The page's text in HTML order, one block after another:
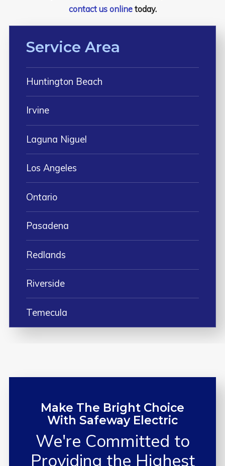
contact us onlinetoday.
Service Area
Huntington Beach
Irvine
Laguna Niguel
Los Angeles
Ontario
Pasadena
Redlands
Riverside
Temecula
Make The Bright Choice
With Safeway Electric
We're Committed to
Providing the Highest